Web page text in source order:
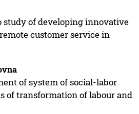
study of developing innovative
customer service in
of system of social-labor
of transformation of labour and